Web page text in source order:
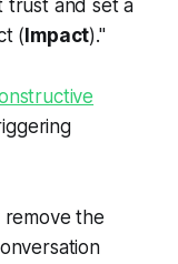
trust and set a
(Impact)."
the